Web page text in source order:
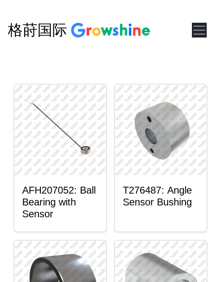
格莳国际
AFH207052: Ball
Bearing with
Sensor
T276487: Angle
Sensor Bushing